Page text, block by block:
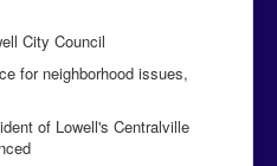
City Council
for neighborhood issues,
of Lowell's Centralville